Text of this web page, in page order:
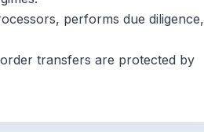
performs due diligence,
transfers are protected by